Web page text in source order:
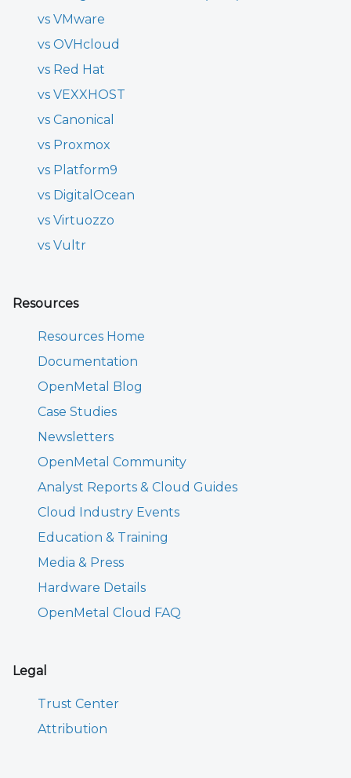
vs VMware
vs OVHcloud
vs Red Hat
vs VEXXHOST
vs Canonical
vs Proxmox
vs Platform9
vs DigitalOcean
vs Virtuozzo
vs Vultr
Resources
Resources Home
Documentation
OpenMetal Blog
Case Studies
Newsletters
OpenMetal Community
Analyst Reports & Cloud Guides
Cloud Industry Events
Education & Training
Media & Press
Hardware Details
OpenMetal Cloud FAQ
Legal
Trust Center
Attribution